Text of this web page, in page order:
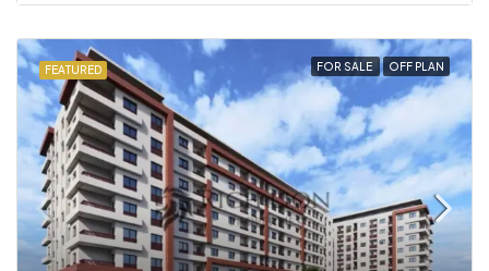
FEATURED FOR SALE OFF PLAN